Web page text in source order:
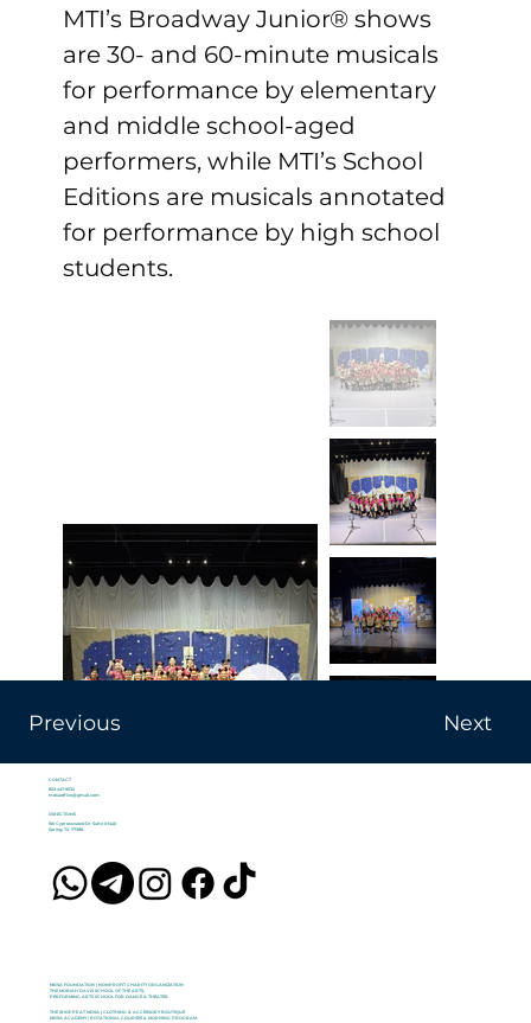
MTI’s Broadway Junior® shows
are 30- and 60-minute musicals
for performance by elementary
and middle school-aged
performers, while MTI’s School
Editions are musicals annotated
for performance by high school
students.
Previous Next
CONTACT
832-447-9532
mdsaoffice@gmail.com
DIRECTIONS
100 Cypresswood Dr Suite #1440
Spring, TX 77388
MDSA FOUNDATION | NONPROFIT CHARITY ORGANIZATION
THE MORIAH DAVIS SCHOOL OF THE ARTS,
PERFORMING ARTS SCHOOL FOR DANCE & THEATER
THE SHOPPE AT MDSA | CLOTHING & ACCESSORY BOUTIQUE
MDSA ACADEMY | ROTATIONAL COURSES & MORNING PROGRAM